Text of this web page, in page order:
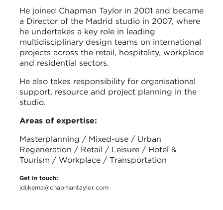
He joined Chapman Taylor in 2001 and became
a Director of the Madrid studio in 2007, where
he undertakes a key role in leading
multidisciplinary design teams on international
projects across the retail, hospitality, workplace
and residential sectors.
He also takes responsibility for organisational
support, resource and project planning in the
studio.
Areas of expertise:
Masterplanning / Mixed-use / Urban
Regeneration / Retail / Leisure / Hotel &
Tourism / Workplace / Transportation
Get in touch:
jdijkema@chapmantaylor.com